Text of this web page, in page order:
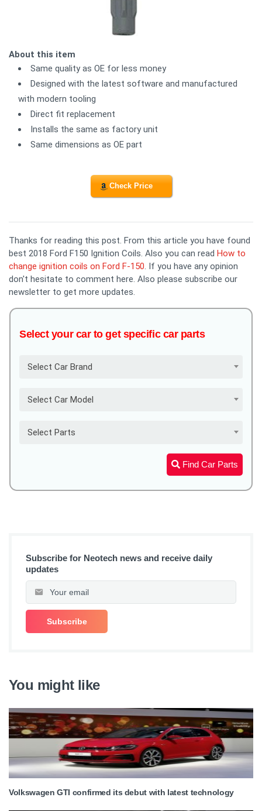
About this item
Same quality as OE for less money
Designed with the latest software and manufactured
with modern tooling
Direct fit replacement
Installs the same as factory unit
Same dimensions as OE part
Check Price
Thanks for reading this post. From this article you have found
best 2018 Ford F150 Ignition Coils. Also you can read How to
change ignition coils on Ford F-150. If you have any opinion
don't hesitate to comment here. Also please subscribe our
newsletter to get more updates.
Select your car to get specific car parts
Select Car Brand
Select Car Model
Select Parts
Find Car Parts
Subscribe for Neotech news and receive daily
updates
You might like
Volkswagen GTI confirmed its debut with latest technology